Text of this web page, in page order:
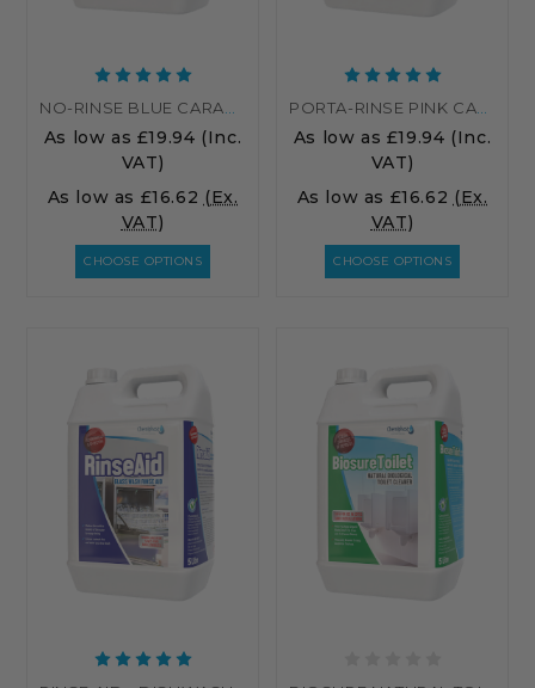
NO-RINSE BLUE CARAVAN TOILET FLUID | BLUE TOILET CHEMICAL
As low as £19.94 (Inc.
VAT)
As low as £16.62 (Ex.
VAT)
CHOOSE OPTIONS
PORTA-RINSE PINK CARAVAN TOILET CHEMICALS - RINSE
As low as £19.94 (Inc.
VAT)
As low as £16.62 (Ex.
VAT)
CHOOSE OPTIONS